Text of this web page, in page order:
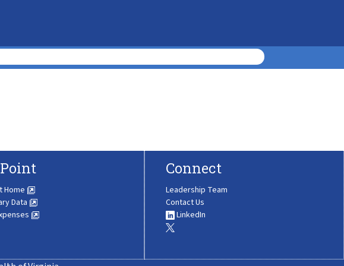
Home
Data
Connect
Leadership Team
Contact Us
LinkedIn